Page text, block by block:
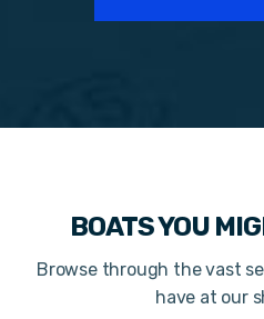
BOATS YOU
Browse through the vast
have at our